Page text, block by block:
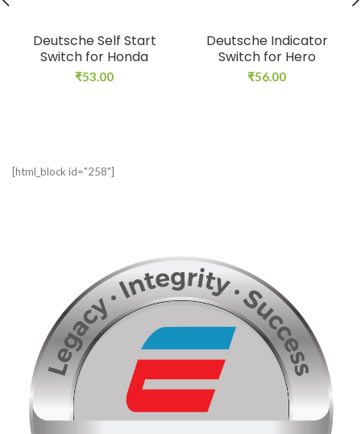
Deutsche Self Start
Switch for Honda
₹53.00
Deutsche Indicator
Switch for Hero
₹56.00
[html_block id="258"]